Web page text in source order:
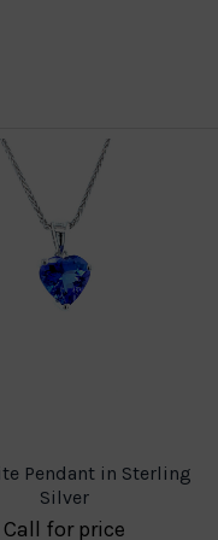
Pendant in Sterling
Silver
Call for price